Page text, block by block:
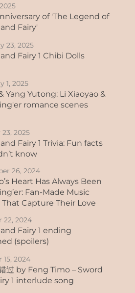
of 'The Legend of
Fairy'
23, 2025
Fairy 1 Chibi Dolls
1, 2025
Yang Yutong: Li Xiaoyao &
romance scenes
2025
Fairy 1 Trivia: Fun facts
know
26, 2024
Heart Has Always Been
Fan-Made Music
That Capture Their Love
22, 2024
Fairy 1 ending
(spoilers)
2024
过 by Feng Timo – Sword
1 interlude song